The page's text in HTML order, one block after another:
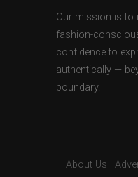
Our mission is to
fashion-
confidence to
authentically —
boundary.
About Us